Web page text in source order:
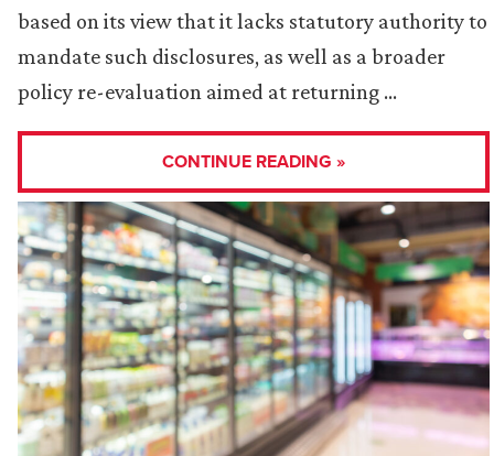
based on its view that it lacks statutory authority to
mandate such disclosures, as well as a broader
policy re-evaluation aimed at returning …
CONTINUE READING »